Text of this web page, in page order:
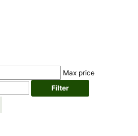
Max price
Filter